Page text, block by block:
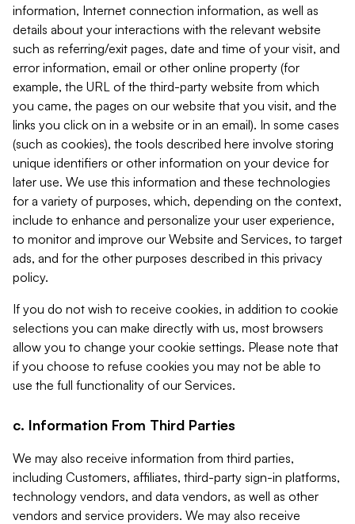
information, Internet connection information, as well as
details about your interactions with the relevant website
such as referring/exit pages, date and time of your visit, and
error information, email or other online property (for
example, the URL of the third-party website from which
you came, the pages on our website that you visit, and the
links you click on in a website or in an email). In some cases
(such as cookies), the tools described here involve storing
unique identifiers or other information on your device for
later use. We use this information and these technologies
for a variety of purposes, which, depending on the context,
include to enhance and personalize your user experience,
to monitor and improve our Website and Services, to target
ads, and for the other purposes described in this privacy
policy.
If you do not wish to receive cookies, in addition to cookie
selections you can make directly with us, most browsers
allow you to change your cookie settings. Please note that
if you choose to refuse cookies you may not be able to
use the full functionality of our Services.
c. Information From Third Parties
We may also receive information from third parties,
including Customers, affiliates, third-party sign-in platforms,
technology vendors, and data vendors, as well as other
vendors and service providers. We may also receive